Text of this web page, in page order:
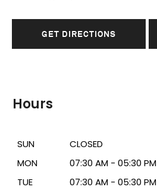
GET DIRECTIONS
Hours
SUN
CLOSED
MON
07:30 AM - 05:30 PM
TUE
07:30 AM - 05:30 PM